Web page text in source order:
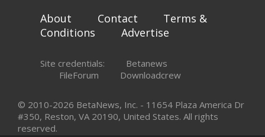
About Contact
Terms &
Conditions
Advertise
Site credentials:
Betanews
FileForum
Downloadcrew
© 2010-2026 BetaNews, Inc. - 11654 Plaza America Dr
#350, Reston, VA 20190, United States. All rights
reserved.